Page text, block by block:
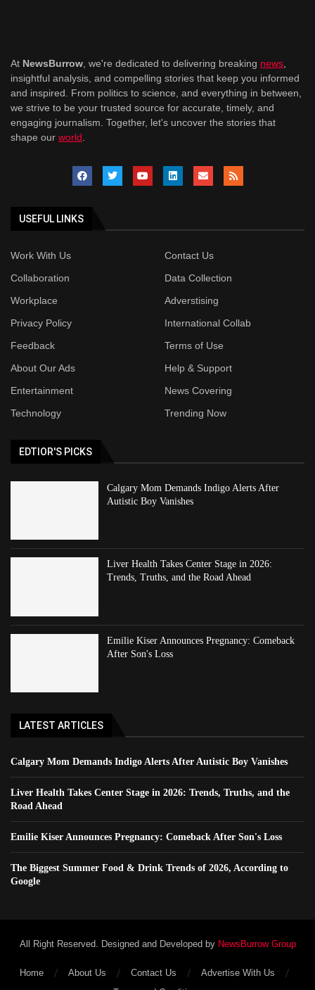
At NewsBurrow , we're dedicated to delivering breaking news
insightful analysis, and compelling stories that keep you informed
and inspired. From politics to science, and everything in between,
we strive to be your trusted source for accurate, timely, and
engaging journalism. Together, let's uncover the stories that
shape our world
USEFUL LINKS
Work With Us
Contact Us
Collaboration
Data Collection
Workplace
Adverstising
Privacy Policy
International Collab
Feedback
Terms of Use
About Our Ads
Help & Support
Entertainment
News Covering
Technology
Trending Now
EDTIOR'S PICKS
Calgary Mom Demands Indigo Alerts After
Autistic Boy Vanishes
Liver Health Takes Center Stage in 2026:
Trends, Truths, and the Road Ahead
Emilie Kiser Announces Pregnancy: Comeback
After Son's Loss
LATEST ARTICLES
Calgary Mom Demands Indigo Alerts After Autistic Boy Vanishes
Liver Health Takes Center Stage in 2026: Trends, Truths, and the
Road Ahead
Emilie Kiser Announces Pregnancy: Comeback After Son's Loss
The Biggest Summer Food & Drink Trends of 2026, According to
Google
All Right Reserved. Designed and Developed by NewsBurrow Group
Home About Us Contact Us
Advertise With Us